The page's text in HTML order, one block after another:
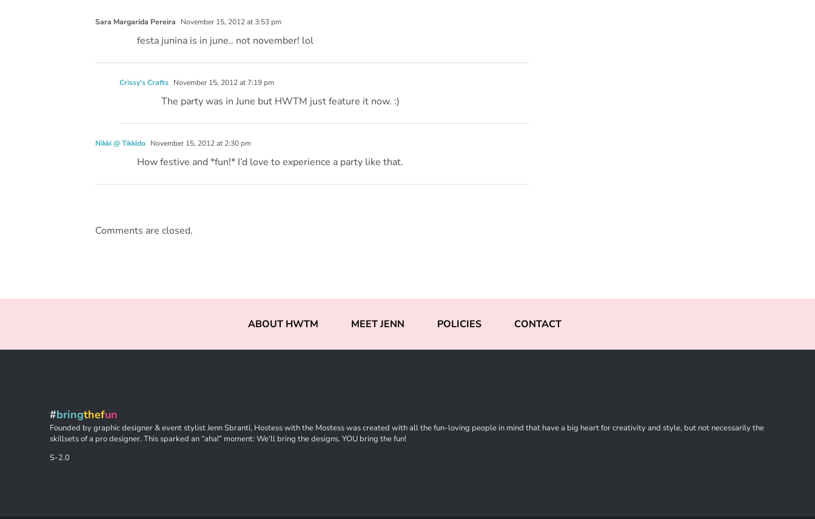
Sara Margarida Pereira November 15, 2012 at 3:53 pm
festa junina is in june.. not november! lol
Crissy's Crafts November 15, 2012 at 7:19 pm
The party was in June but HWTM just feature it now. :)
Nikki @ Tikkido November 15, 2012 at 2:30 pm
How festive and *fun!* I’d love to experience a party like that.
Comments are closed.
ABOUT HWTM MEET JENN POLICIES CONTACT
#bringthefun
Founded by graphic designer & event stylist Jenn Sbranti, Hostess with the Mostess was created with all the fun-loving people in mind that have a big heart for creativity and style, but not necessarily the
skillsets of a pro designer. This sparked an “aha!” moment: We’ll bring the designs. YOU bring the fun!
S-2.0